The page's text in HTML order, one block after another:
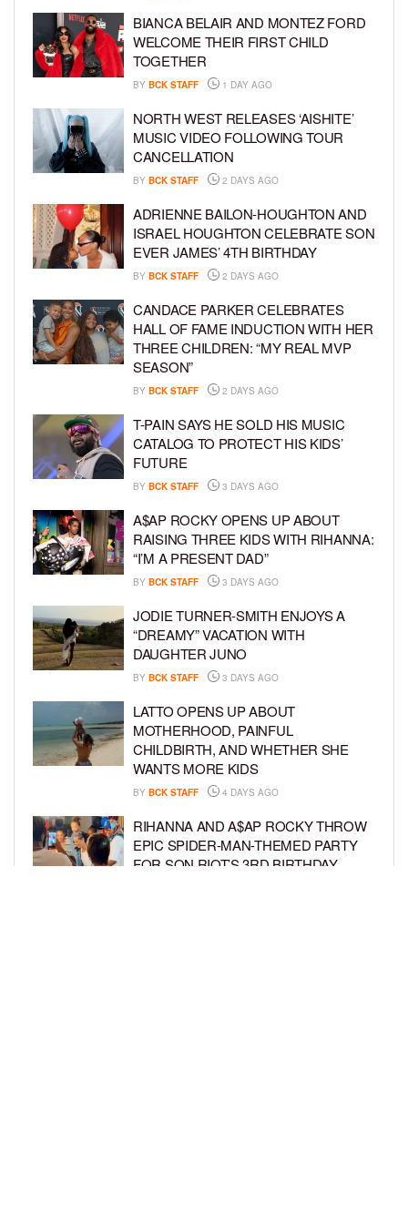
BIANCA BELAIR AND MONTEZ FORD
WELCOME THEIR FIRST CHILD
TOGETHER
BY BCK STAFF 1 DAY AGO
NORTH WEST RELEASES ‘AISHITE’
MUSIC VIDEO FOLLOWING TOUR
CANCELLATION
BY BCK STAFF 2 DAYS AGO
ADRIENNE BAILON-HOUGHTON AND
ISRAEL HOUGHTON CELEBRATE SON
EVER JAMES’ 4TH BIRTHDAY
BY BCK STAFF 2 DAYS AGO
CANDACE PARKER CELEBRATES
HALL OF FAME INDUCTION WITH HER
THREE CHILDREN: “MY REAL MVP
SEASON”
BY BCK STAFF 2 DAYS AGO
T-PAIN SAYS HE SOLD HIS MUSIC
CATALOG TO PROTECT HIS KIDS’
FUTURE
BY BCK STAFF 3 DAYS AGO
A$AP ROCKY OPENS UP ABOUT
RAISING THREE KIDS WITH RIHANNA:
“I’M A PRESENT DAD”
BY BCK STAFF 3 DAYS AGO
JODIE TURNER-SMITH ENJOYS A
“DREAMY” VACATION WITH
DAUGHTER JUNO
BY BCK STAFF 3 DAYS AGO
LATTO OPENS UP ABOUT
MOTHERHOOD, PAINFUL
CHILDBIRTH, AND WHETHER SHE
WANTS MORE KIDS
BY BCK STAFF 4 DAYS AGO
RIHANNA AND A$AP ROCKY THROW
EPIC SPIDER-MAN-THEMED PARTY
FOR SON RIOT’S 3RD BIRTHDAY